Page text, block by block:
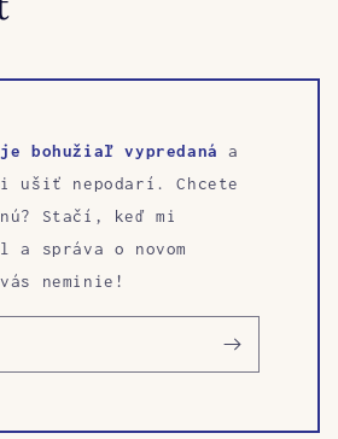
bohužiaľ vypredaná
a
ušiť nepodarí. Chcete
Stačí, keď mi
a správa o novom
neminie!